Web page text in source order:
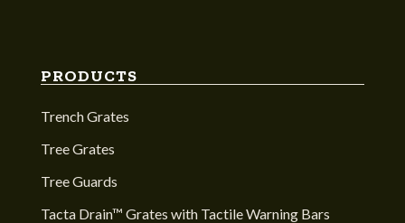
PRODUCTS
Trench Grates
Tree Grates
Tree Guards
Tacta Drain™ Grates with Tactile Warning Bars